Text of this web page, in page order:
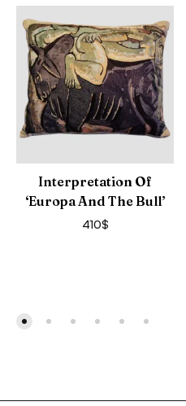
Interpretation Of
‘Europa And The Bull’
410$